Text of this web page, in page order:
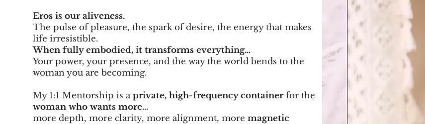
Eros is our aliveness.
The pulse of pleasure, the spark of desire, the energy that makes
life irresistible.
When fully embodied, it transforms everything...
Your power, your presence, and the way the world bends to the
woman you are becoming.
My 1:1 Mentorship is aprivate, high-frequency containerfor the
woman who wants more...
more depth, more clarity, more alignment, more magnetic